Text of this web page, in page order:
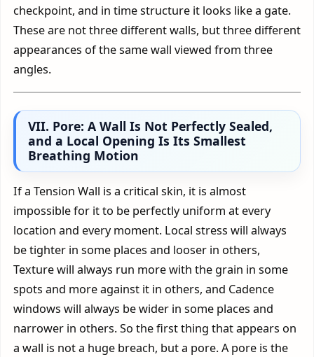
checkpoint, and in time structure it looks like a gate.
These are not three different walls, but three different
appearances of the same wall viewed from three
angles.
VII. Pore: A Wall Is Not Perfectly Sealed,
and a Local Opening Is Its Smallest
Breathing Motion
If a Tension Wall is a critical skin, it is almost
impossible for it to be perfectly uniform at every
location and every moment. Local stress will always
be tighter in some places and looser in others,
Texture will always run more with the grain in some
spots and more against it in others, and Cadence
windows will always be wider in some places and
narrower in others. So the first thing that appears on
a wall is not a huge breach, but a pore. A pore is the